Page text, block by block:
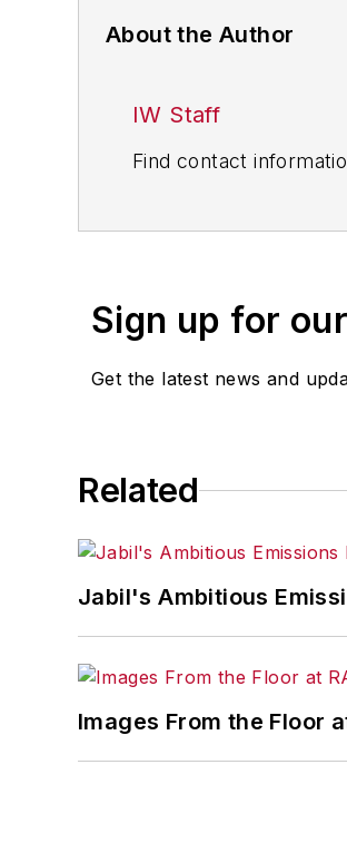
About the Author
IW Staff
Find contact
Sign up for
Get the latest news and
Related
Jabil's Ambitious
Images From the Floor